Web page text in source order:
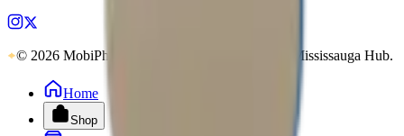
© 2026 MobiPhix Canada. Global Logistics via Mississauga Hub.
Home
Shop